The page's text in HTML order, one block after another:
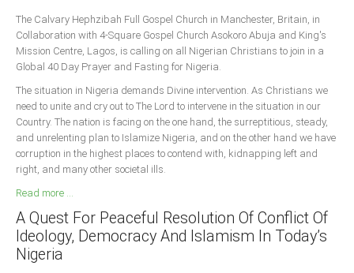
The Calvary Hephzibah Full Gospel Church in Manchester, Britain, in
Collaboration with 4-Square Gospel Church Asokoro Abuja and King's
Mission Centre, Lagos, is calling on all Nigerian Christians to join in a
Global 40 Day Prayer and Fasting for Nigeria.
The situation in Nigeria demands Divine intervention. As Christians we
need to unite and cry out to The Lord to intervene in the situation in our
Country. The nation is facing on the one hand, the surreptitious, steady,
and unrelenting plan to Islamize Nigeria, and on the other hand we have
corruption in the highest places to contend with, kidnapping left and
right, and many other societal ills.
Read more ...
A Quest For Peaceful Resolution Of Conflict Of
Ideology, Democracy And Islamism In Today’s
Nigeria